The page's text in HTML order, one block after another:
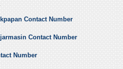
Contact Number
Contact Number
Number